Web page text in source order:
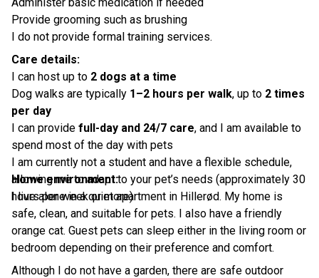
Provide grooming such as brushing
I do not provide formal training services.
Care details:
I can host up to 2 dogs at a time
Dog walks are typically 1–2 hours per walk, up to 2 times
per day
I can provide full-day and 24/7 care, and I am available to
spend most of the day with pets
I am currently not a student and have a flexible schedule,
allowing me to adapt to your pet’s needs (approximately 30
hours per week or more)
Home environment:
I live alone in a quiet apartment in Hillerød. My home is
safe, clean, and suitable for pets. I also have a friendly
orange cat. Guest pets can sleep either in the living room or
bedroom depending on their preference and comfort.
Although I do not have a garden, there are safe outdoor